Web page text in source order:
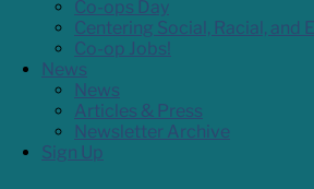
Co-ops Day
Centering Social, Racial, and
Co-op Jobs!
News
News
Articles & Press
Newsletter Archive
Sign Up